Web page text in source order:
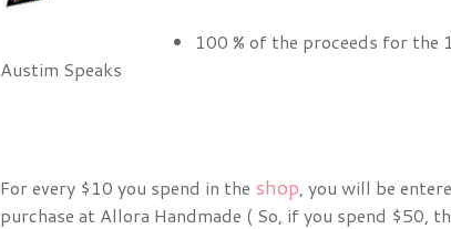
100 % of the proceeds for
Austim Speaks
For every $10 you spend in the shop, you will be
purchase at Allora Handmade ( So, if you spend $50,